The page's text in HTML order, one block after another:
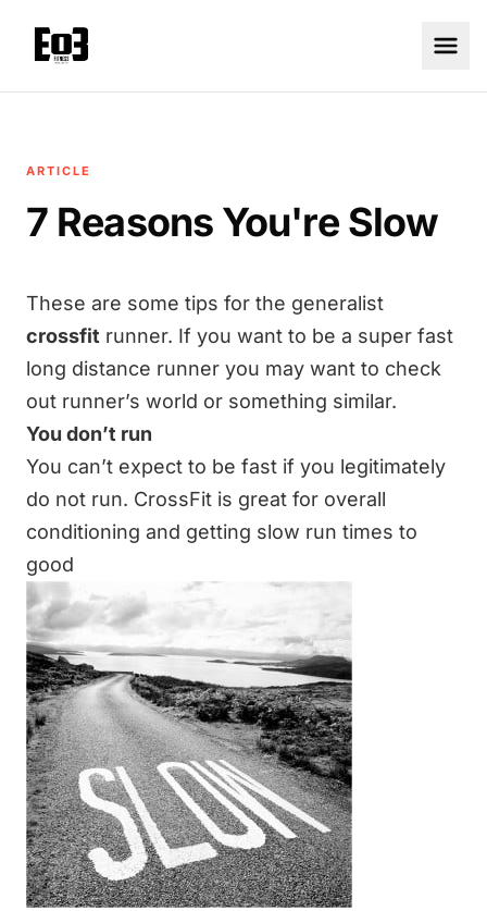
ARTICLE
7 Reasons You're Slow
These are some tips for the generalist
crossfit runner. If you want to be a super fast
long distance runner you may want to check
out runner’s world or something similar.
You don’t run
You can’t expect to be fast if you legitimately
do not run. CrossFit is great for overall
conditioning and getting slow run times to
good